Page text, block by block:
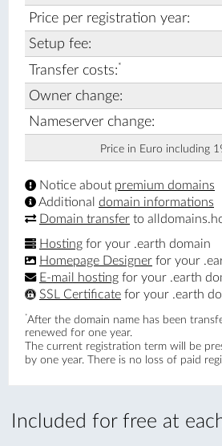
Included for free at
Price per registration year:
Setup fee:
Transfer costs:*
Owner change:
Nameserver change:
Price in Euro including
Notice about premium domains
Additional domain informations
Domain transfer to
Hosting for your .earth domain
Homepage Designer for your
E-mail hosting for your .earth
SSL Certificate for your .earth
*After the domain name has been
renewed for one year.
The current registration term will be
by one year. There is no loss of paid